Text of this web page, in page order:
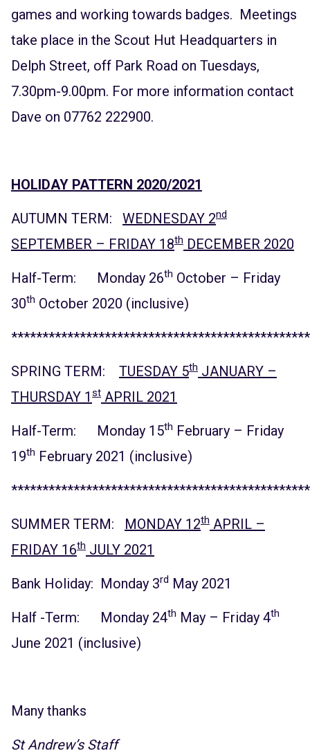
games and working towards badges. Meetings
take place in the Scout Hut Headquarters in
Delph Street, off Park Road on Tuesdays,
7.30pm-9.00pm. For more information contact
Dave on 07762 222900.
HOLIDAY PATTERN 2020/2021
AUTUMN TERM: WEDNESDAY 2nd
SEPTEMBER – FRIDAY 18th DECEMBER 2020
Half-Term: Monday 26th October – Friday
30th October 2020 (inclusive)
SPRING TERM: TUESDAY 5th JANUARY –
THURSDAY 1 st APRIL 2021
Half-Term: Monday 15th February – Friday
19th February 2021 (inclusive)
SUMMER TERM: MONDAY 12th APRIL –
FRIDAY 16th JULY 2021
Bank Holiday: Monday 3rd May 2021
Half -Term: Monday 24th May – Friday 4th
June 2021 (inclusive)
Many thanks
St Andrew’s Staff